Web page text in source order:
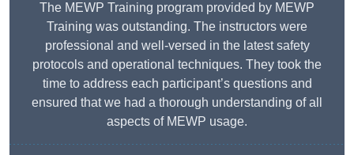
The MEWP Training program provided by MEWP
Training was outstanding. The instructors were
professional and well-versed in the latest safety
protocols and operational techniques. They took the
time to address each participant’s questions and
ensured that we had a thorough understanding of all
aspects of MEWP usage.